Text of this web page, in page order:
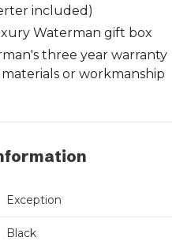
included)
Waterman gift box
three year warranty
or workmanship
Exception
Black